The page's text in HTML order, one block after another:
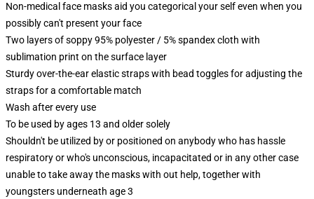
Non-medical face masks aid you categorical your self even when you
possibly can't present your face
Two layers of soppy 95% polyester / 5% spandex cloth with
sublimation print on the surface layer
Sturdy over-the-ear elastic straps with bead toggles for adjusting the
straps for a comfortable match
Wash after every use
To be used by ages 13 and older solely
Shouldn't be utilized by or positioned on anybody who has hassle
respiratory or who's unconscious, incapacitated or in any other case
unable to take away the masks with out help, together with
youngsters underneath age 3